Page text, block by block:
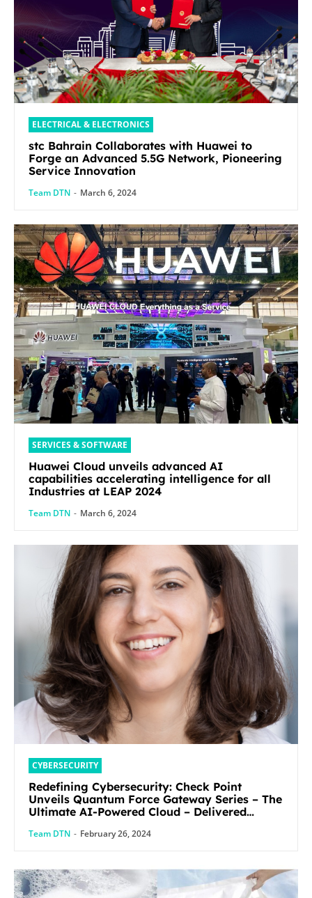
ELECTRICAL & ELECTRONICS
stc Bahrain Collaborates with Huawei to
Forge an Advanced 5.5G Network, Pioneering
Service Innovation
Team DTN - March 6, 2024
SERVICES & SOFTWARE
Huawei Cloud unveils advanced AI
capabilities accelerating intelligence for all
Industries at LEAP 2024
Team DTN - March 6, 2024
CYBERSECURITY
Redefining Cybersecurity: Check Point
Unveils Quantum Force Gateway Series – The
Ultimate AI-Powered Cloud – Delivered
Team DTN - February 26, 2024